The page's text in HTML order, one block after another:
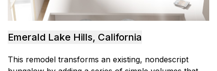
Emerald Lake Hills, California
This remodel transforms an existing, nondescript